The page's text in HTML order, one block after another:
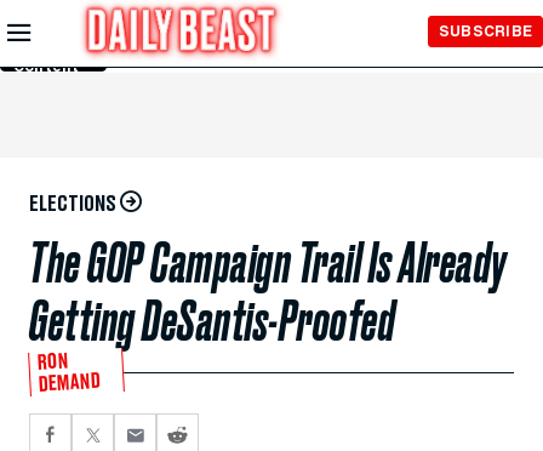
Skip to
Main
Content
SUBSCRIBE
ELECTIONS
The GOP Campaign Trail Is Already
Getting DeSantis-Proofed
RON
DEMAND